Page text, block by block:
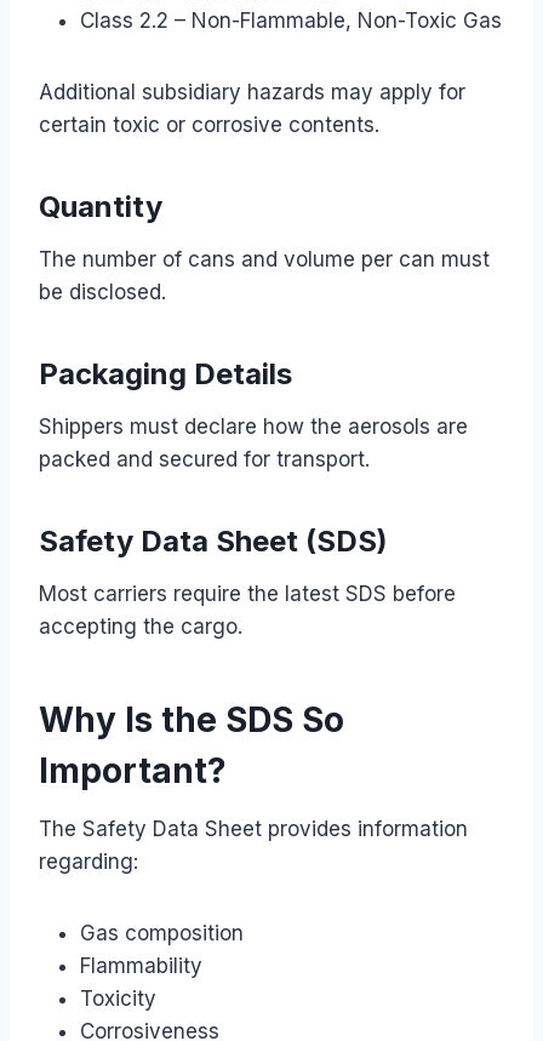
Class 2.2 – Non-Flammable, Non-Toxic Gas
Additional subsidiary hazards may apply for
certain toxic or corrosive contents.
Quantity
The number of cans and volume per can must
be disclosed.
Packaging Details
Shippers must declare how the aerosols are
packed and secured for transport.
Safety Data Sheet (SDS)
Most carriers require the latest SDS before
accepting the cargo.
Why Is the SDS So
Important?
The Safety Data Sheet provides information
regarding:
Gas composition
Flammability
Toxicity
Corrosiveness